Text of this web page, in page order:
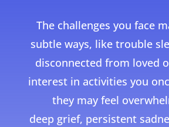
The challenges you face
subtle ways, like trouble
disconnected from loved
interest in activities you
they may feel
deep grief, persistent